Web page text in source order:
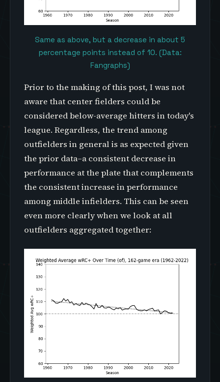
Same as above, but a decrease in about 5
percentage points instead of 10. (Data:
Fangraphs)
Prior to the making of this post, I was not
aware that center fielders could be
considered below-average hitters in today's
league. Regardless, the trend among
outfielders in general is as expected given
the prior data–a consistent decrease in
performance at the plate that complements
the consistent increase in performance
among middle infielders. This can be seen
even more clearly when we look at all
outfielders aggregated together: